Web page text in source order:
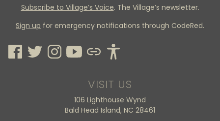
Subscribe to Village’s Voice. The Village’s newsletter.
Sign up for emergency notifications through CodeRed.
VISIT US
106 Lighthouse Wynd
Bald Head Island, NC 28461